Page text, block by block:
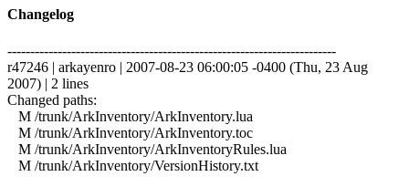
Changelog
------------------------------------------------------------------------
r47246 | arkayenro | 2007-08-23 06:00:05 -0400 (Thu, 23 Aug
2007) | 2 lines
Changed paths:
M /trunk/ArkInventory/ArkInventory.lua
M /trunk/ArkInventory/ArkInventory.toc
M /trunk/ArkInventory/ArkInventoryRules.lua
M /trunk/ArkInventory/VersionHistory.txt